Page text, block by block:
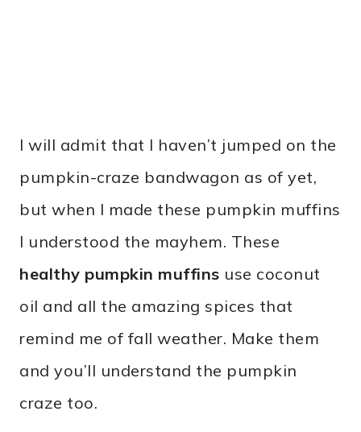
I will admit that I haven’t jumped on the
pumpkin-craze bandwagon as of yet,
but when I made these pumpkin muffins
I understood the mayhem. These
healthy pumpkin muffins use coconut
oil and all the amazing spices that
remind me of fall weather. Make them
and you’ll understand the pumpkin
craze too.